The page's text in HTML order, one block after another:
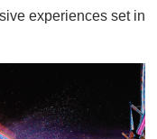
experiences set in